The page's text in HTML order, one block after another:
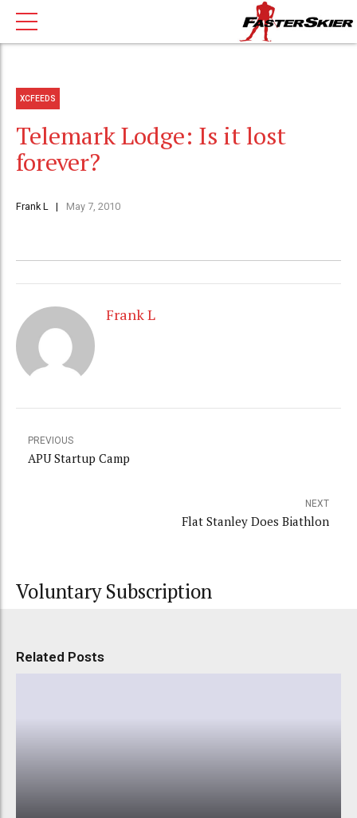
XCFEEDS
Telemark Lodge: Is it lost
forever?
Frank L May 7, 2010
Frank L
PREVIOUS
APU Startup Camp
NEXT
Flat Stanley Does Biathlon
Voluntary Subscription
Related Posts